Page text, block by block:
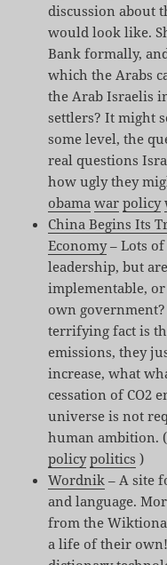
discussion about
would look like.
Bank formally,
which the Arabs
the Arab Israelis
settlers? It might
some level, the
real questions
how ugly they
obama war policy
China Begins Its
Economy– Lots of
leadership, but
implementable,
own
terrifying fact is
emissions, they
increase, what
cessation of CO2
universe is not
human ambition.
policy politics )
Wordnik – A site
and language.
from the
a life of their own!